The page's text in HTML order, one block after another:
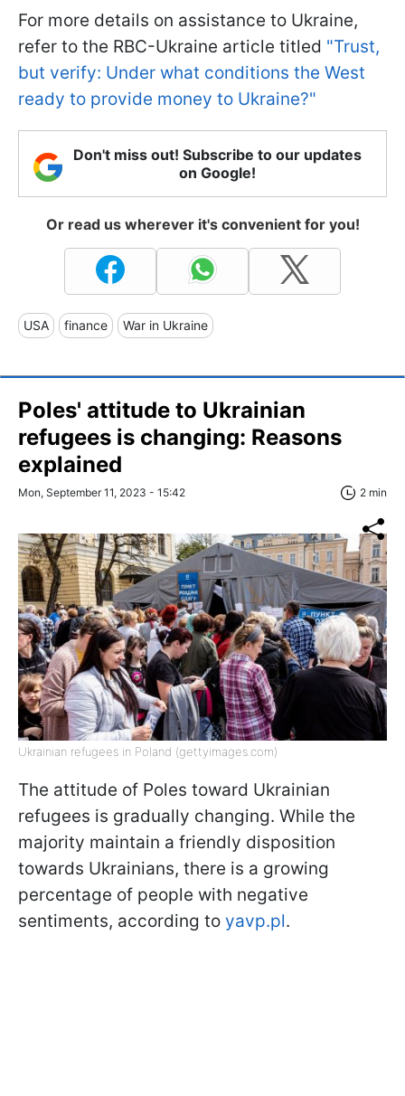
For more details on assistance to Ukraine,
refer to the RBC-Ukraine article titled "Trust,
but verify: Under what conditions the West
ready to provide money to Ukraine?"
Don't miss out! Subscribe to our updates
on Google!
Or read us wherever it's convenient for you!
USA finance War in Ukraine
Poles' attitude to Ukrainian
refugees is changing: Reasons
explained
Mon, September 11, 2023 - 15:42 2 min
Ukrainian refugees in Poland (gettyimages.com)
The attitude of Poles toward Ukrainian
refugees is gradually changing. While the
majority maintain a friendly disposition
towards Ukrainians, there is a growing
percentage of people with negative
sentiments, according to yavp.pl.